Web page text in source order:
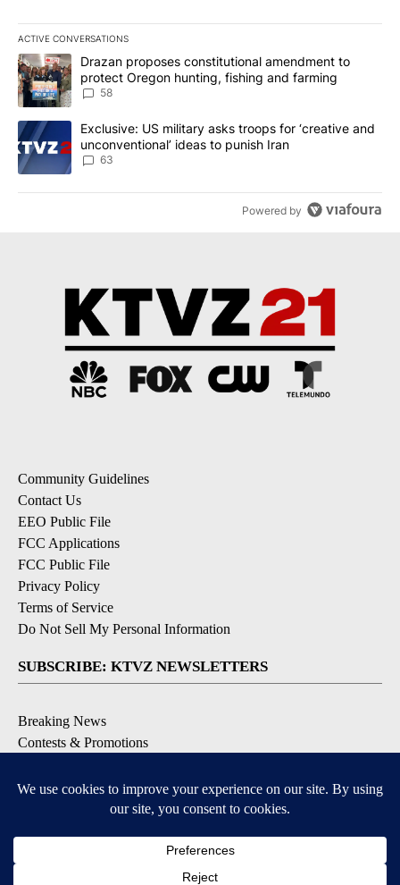
ACTIVE CONVERSATIONS
The following is a list of the most commented articles in the last
A trending article titled "Drazan proposes constitutional
Drazan proposes constitutional amendment to
protect Oregon hunting, fishing and farming
58
A trending article titled "Exclusive: US military asks troops for
Exclusive: US military asks troops for ‘creative and
unconventional’ ideas to punish Iran
63
Powered by
Community Guidelines
Contact Us
EEO Public File
FCC Applications
FCC Public File
Privacy Policy
Terms of Service
Do Not Sell My Personal Information
SUBSCRIBE: KTVZ NEWSLETTERS
Breaking News
Contests & Promotions
Local Alert Forecast
Local Alert Weather Warnings
DOWNLOAD: KTVZ APPS